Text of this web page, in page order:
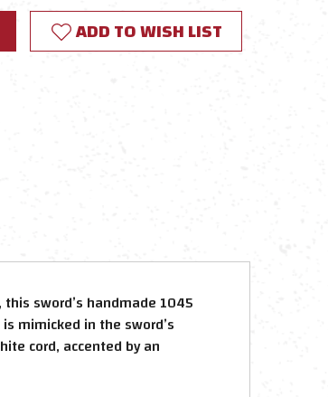
ADD TO WISH LIST
sword’s handmade 1045
mimicked in the sword’s
cord, accented by an